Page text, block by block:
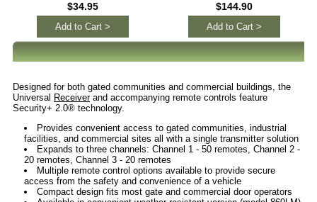
$34.95
Add to Cart >
$144.90
Add to Cart >
Designed for both gated communities and commercial buildings, the
Universal Receiverand accompanying remote controls feature
Security+ 2.0® technology.
Provides convenient access to gated communities, industrial
facilities, and commercial sites all with a single transmitter solution
Expands to three channels: Channel 1 - 50 remotes, Channel 2 -
20 remotes, Channel 3 - 20 remotes
Multiple remote control options available to provide secure
access from the safety and convenience of a vehicle
Compact design fits most gate and commercial door operators